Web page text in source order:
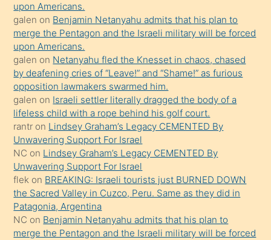
terk
ettiğini
söyledi
sikiş
gerekirken
güzel
şeyler
söylemesi
onu
da
şaşırtır
upon Americans.
galen on Benjamin Netanyahu admits that his plan to
merge the Pentagon and the Israeli military will be forced
upon Americans.
galen on Netanyahu fled the Knesset in chaos, chased
by deafening cries of “Leave!” and “Shame!” as furious
opposition lawmakers swarmed him.
galen on Israeli settler literally dragged the body of a
lifeless child with a rope behind his golf court.
rantr on Lindsey Graham’s Legacy CEMENTED By
Unwavering Support For Israel
NC on Lindsey Graham’s Legacy CEMENTED By
Unwavering Support For Israel
flek on BREAKING: Israeli tourists just BURNED DOWN
the Sacred Valley in Cuzco, Peru. Same as they did in
Patagonia, Argentina
NC on Benjamin Netanyahu admits that his plan to
merge the Pentagon and the Israeli military will be forced